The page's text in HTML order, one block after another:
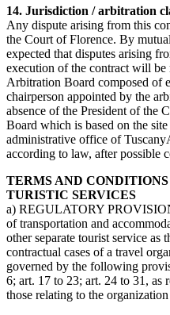
14. Jurisdiction / arbitration
Any dispute arising from this
the Court of Florence. By
expected that disputes arising
execution of the contract will
Arbitration Board composed of
chairperson appointed by the
absence of the President of the
Board which is based on the
administrative office of
according to law, after possible
TERMS AND
TURISTIC SERVICES
a) REGULATORY
of transportation and
other separate tourist service as
contractual cases of a travel
governed by the following
6; art. 17 to 23; art. 24 to 31, as
those relating to the